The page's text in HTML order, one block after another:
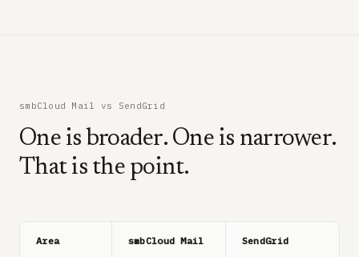
smbCloud Mail vs SendGrid
One is broader. One is narrower.
That is the point.
Area smbCloud Mail SendGrid